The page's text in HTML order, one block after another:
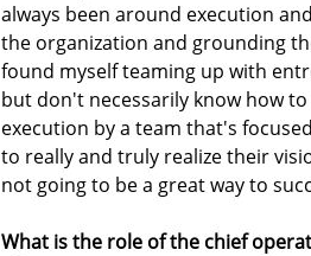
always been around execution
the organization and grounding
found myself teaming up with
but don't necessarily know how
execution by a team that's
to really and truly realize their
not going to be a great way to
What is the role of the chief